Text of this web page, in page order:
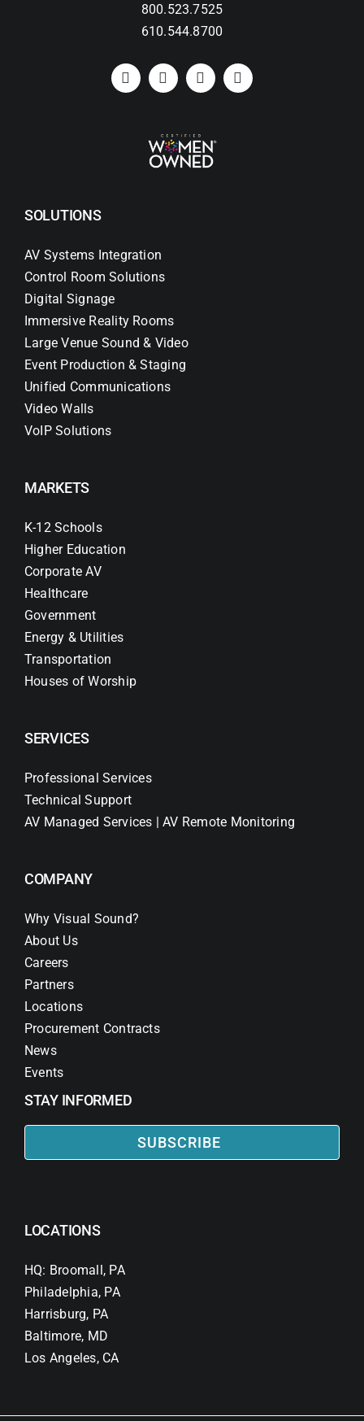
800.523.7525
610.544.8700
SOLUTIONS
AV Systems Integration
Control Room Solutions
Digital Signage
Immersive Reality Rooms
Large Venue Sound & Video
Event Production & Staging
Unified Communications
Video Walls
VoIP Solutions
MARKETS
K-12 Schools
Higher Education
Corporate AV
Healthcare
Government
Energy & Utilities
Transportation
Houses of Worship
SERVICES
Professional Services
Technical Support
AV Managed Services | AV Remote Monitoring
COMPANY
Why Visual Sound?
About Us
Careers
Partners
Locations
Procurement Contracts
News
Events
STAY INFORMED
SUBSCRIBE
LOCATIONS
HQ: Broomall, PA
Philadelphia, PA
Harrisburg, PA
Baltimore, MD
Los Angeles, CA